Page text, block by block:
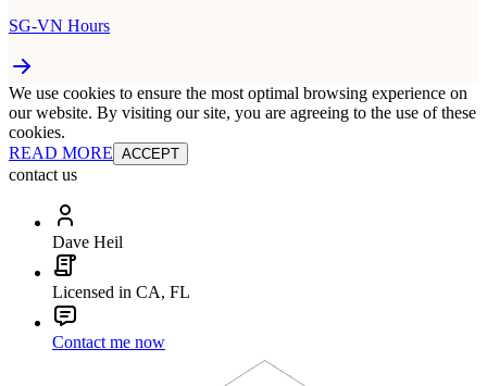
SG-VN Hours
We use cookies to ensure the most optimal browsing experience on
our website. By visiting our site, you are agreeing to the use of these
cookies.
READ MORE ACCEPT
contact us
Dave Heil
Licensed in CA, FL
Contact me now